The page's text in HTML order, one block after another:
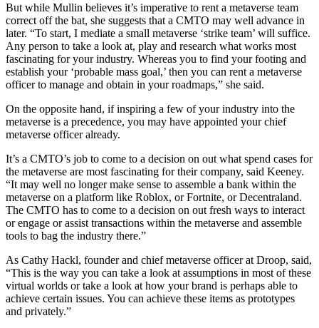
But while Mullin believes it’s imperative to rent a metaverse team
correct off the bat, she suggests that a CMTO may well advance in
later. “To start, I mediate a small metaverse ‘strike team’ will suffice.
Any person to take a look at, play and research what works most
fascinating for your industry. Whereas you to find your footing and
establish your ‘probable mass goal,’ then you can rent a metaverse
officer to manage and obtain in your roadmaps,” she said.
On the opposite hand, if inspiring a few of your industry into the
metaverse is a precedence, you may have appointed your chief
metaverse officer already.
It’s a CMTO’s job to come to a decision on out what spend cases for
the metaverse are most fascinating for their company, said Keeney.
“It may well no longer make sense to assemble a bank within the
metaverse on a platform like Roblox, or Fortnite, or Decentraland.
The CMTO has to come to a decision on out fresh ways to interact
or engage or assist transactions within the metaverse and assemble
tools to bag the industry there.”
As Cathy Hackl, founder and chief metaverse officer at Droop, said,
“This is the way you can take a look at assumptions in most of these
virtual worlds or take a look at how your brand is perhaps able to
achieve certain issues. You can achieve these items as prototypes
and privately.”